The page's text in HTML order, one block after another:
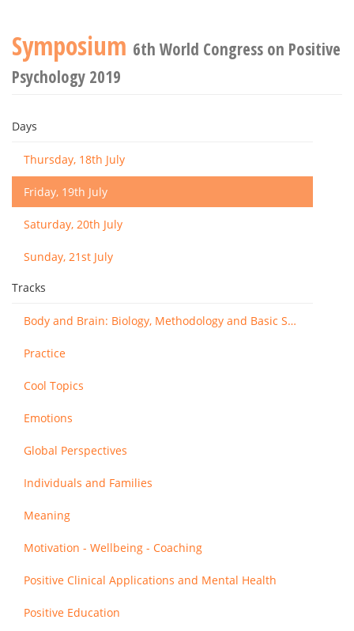
Symposium 6th World Congress on Positive
Psychology 2019
Days
Thursday, 18th July
Friday, 19th July
Saturday, 20th July
Sunday, 21st July
Tracks
Body and Brain: Biology, Methodology and Basic Science
Practice
Cool Topics
Emotions
Global Perspectives
Individuals and Families
Meaning
Motivation - Wellbeing - Coaching
Positive Clinical Applications and Mental Health
Positive Education